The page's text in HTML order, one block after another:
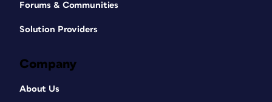
Forums & Communities
Solution Providers
Company
About Us